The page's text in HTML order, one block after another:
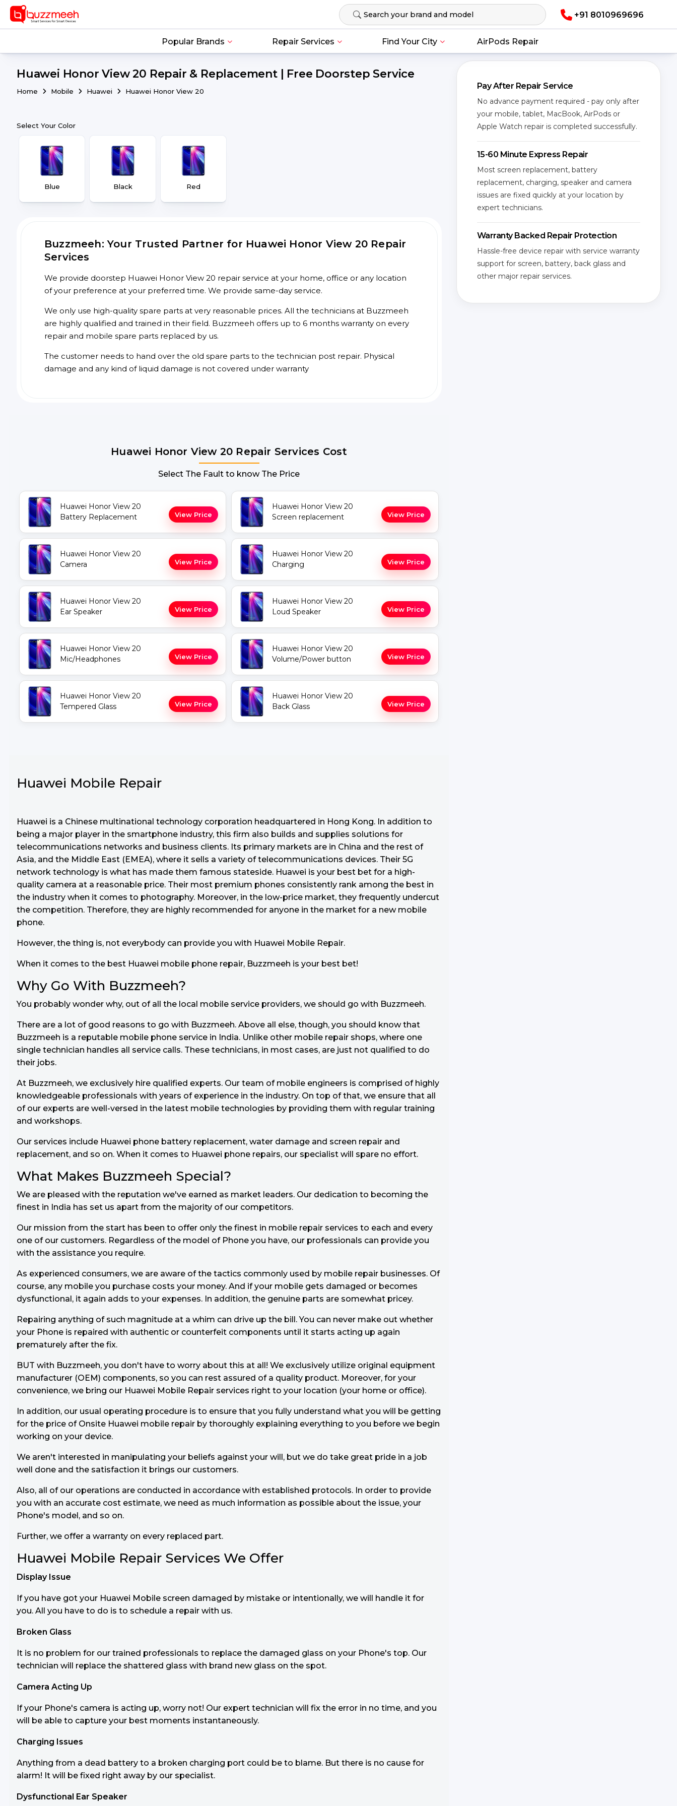
+91 8010969696
Popular Brands Repair Services Find Your City AirPods Repair
Huawei Honor View 20 Repair & Replacement | Free Doorstep Service
Home Mobile Huawei Huawei Honor View 20
Select Your Color
Blue Black Red
Buzzmeeh: Your Trusted Partner for Huawei Honor View 20 Repair
Services
We provide doorstep Huawei Honor View 20 repair service at your home, office or any location
of your preference at your preferred time. We provide same-day service.
We only use high-quality spare parts at very reasonable prices. All the technicians at Buzzmeeh
are highly qualified and trained in their field. Buzzmeeh offers up to 6 months warranty on every
repair and mobile spare parts replaced by us.
The customer needs to hand over the old spare parts to the technician post repair. Physical
damage and any kind of liquid damage is not covered under warranty
Huawei Honor View 20 Repair Services Cost
Select The Fault to know The Price
Huawei Honor View 20
Battery Replacement
View Price
Huawei Honor View 20
Screen replacement
View Price
Huawei Honor View 20
Camera
View Price
Huawei Honor View 20
Charging
View Price
Huawei Honor View 20
Ear Speaker
View Price
Huawei Honor View 20
Loud Speaker
View Price
Huawei Honor View 20
Mic/Headphones
View Price
Huawei Honor View 20
Volume/Power button
View Price
Huawei Honor View 20
Tempered Glass
View Price
Huawei Honor View 20
Back Glass
View Price
Huawei Mobile Repair
Huawei is a Chinese multinational technology corporation headquartered in Hong Kong. In addition to
being a major player in the smartphone industry, this firm also builds and supplies solutions for
telecommunications networks and business clients. Its primary markets are in China and the rest of
Asia, and the Middle East (EMEA), where it sells a variety of telecommunications devices. Their 5G
network technology is what has made them famous stateside. Huawei is your best bet for a high-
quality camera at a reasonable price. Their most premium phones consistently rank among the best in
the industry when it comes to photography. Moreover, in the low-price market, they frequently undercut
the competition. Therefore, they are highly recommended for anyone in the market for a new mobile
phone.
However, the thing is, not everybody can provide you with Huawei Mobile Repair.
When it comes to the best Huawei mobile phone repair, Buzzmeeh is your best bet!
Why Go With Buzzmeeh?
You probably wonder why, out of all the local mobile service providers, we should go with Buzzmeeh.
There are a lot of good reasons to go with Buzzmeeh. Above all else, though, you should know that
Buzzmeeh is a reputable mobile phone service in India. Unlike other mobile repair shops, where one
single technician handles all service calls. These technicians, in most cases, are just not qualified to do
their jobs.
At Buzzmeeh, we exclusively hire qualified experts. Our team of mobile engineers is comprised of highly
knowledgeable professionals with years of experience in the industry. On top of that, we ensure that all
of our experts are well-versed in the latest mobile technologies by providing them with regular training
and workshops.
Our services include Huawei phone battery replacement, water damage and screen repair and
replacement, and so on. When it comes to Huawei phone repairs, our specialist will spare no effort.
What Makes Buzzmeeh Special?
We are pleased with the reputation we've earned as market leaders. Our dedication to becoming the
finest in India has set us apart from the majority of our competitors.
Our mission from the start has been to offer only the finest in mobile repair services to each and every
one of our customers. Regardless of the model of Phone you have, our professionals can provide you
with the assistance you require.
As experienced consumers, we are aware of the tactics commonly used by mobile repair businesses. Of
course, any mobile you purchase costs your money. And if your mobile gets damaged or becomes
dysfunctional, it again adds to your expenses. In addition, the genuine parts are somewhat pricey.
Repairing anything of such magnitude at a whim can drive up the bill. You can never make out whether
your Phone is repaired with authentic or counterfeit components until it starts acting up again
prematurely after the fix.
BUT with Buzzmeeh, you don't have to worry about this at all! We exclusively utilize original equipment
manufacturer (OEM) components, so you can rest assured of a quality product. Moreover, for your
convenience, we bring our Huawei Mobile Repair services right to your location (your home or office).
In addition, our usual operating procedure is to ensure that you fully understand what you will be getting
for the price of Onsite Huawei mobile repair by thoroughly explaining everything to you before we begin
working on your device.
We aren't interested in manipulating your beliefs against your will, but we do take great pride in a job
well done and the satisfaction it brings our customers.
Also, all of our operations are conducted in accordance with established protocols. In order to provide
you with an accurate cost estimate, we need as much information as possible about the issue, your
Phone's model, and so on.
Further, we offer a warranty on every replaced part.
Huawei Mobile Repair Services We Offer
Display Issue
If you have got your Huawei Mobile screen damaged by mistake or intentionally, we will handle it for
you. All you have to do is to schedule a repair with us.
Broken Glass
It is no problem for our trained professionals to replace the damaged glass on your Phone's top. Our
technician will replace the shattered glass with brand new glass on the spot.
Camera Acting Up
If your Phone's camera is acting up, worry not! Our expert technician will fix the error in no time, and you
will be able to capture your best moments instantaneously.
Charging Issues
Anything from a dead battery to a broken charging port could be to blame. But there is no cause for
alarm! It will be fixed right away by our specialist.
Dysfunctional Ear Speaker
Pay After Repair Service
No advance payment required - pay only after
your mobile, tablet, MacBook, AirPods or
Apple Watch repair is completed successfully.
15-60 Minute Express Repair
Most screen replacement, battery
replacement, charging, speaker and camera
issues are fixed quickly at your location by
expert technicians.
Warranty Backed Repair Protection
Hassle-free device repair with service warranty
support for screen, battery, back glass and
other major repair services.